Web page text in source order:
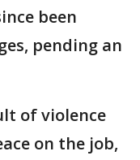
been
pending an
of violence
on the job,